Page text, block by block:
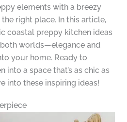
elements with a breezy
the right place. In this article,
coastal preppy kitchen ideas
worlds—elegance and
your home. Ready to
into a space that’s as chic as
into these inspiring ideas!